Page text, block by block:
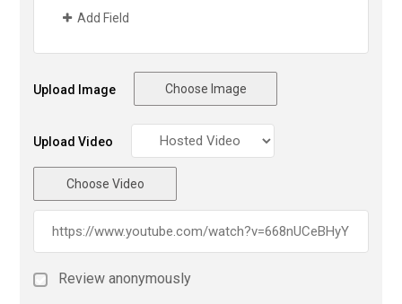
Add Field
Upload Image Choose Image
Upload Video
Choose Video
Review anonymously